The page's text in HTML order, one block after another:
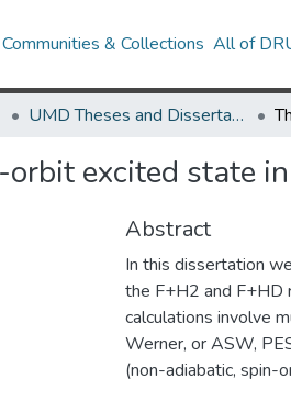
Communities & Collections All of
UMD Theses and Dissertations
excited state
Abstract
In this dissertation
the F+H2 and F+HD
calculations involve
Werner, or ASW,
(non-adiabatic, spin-